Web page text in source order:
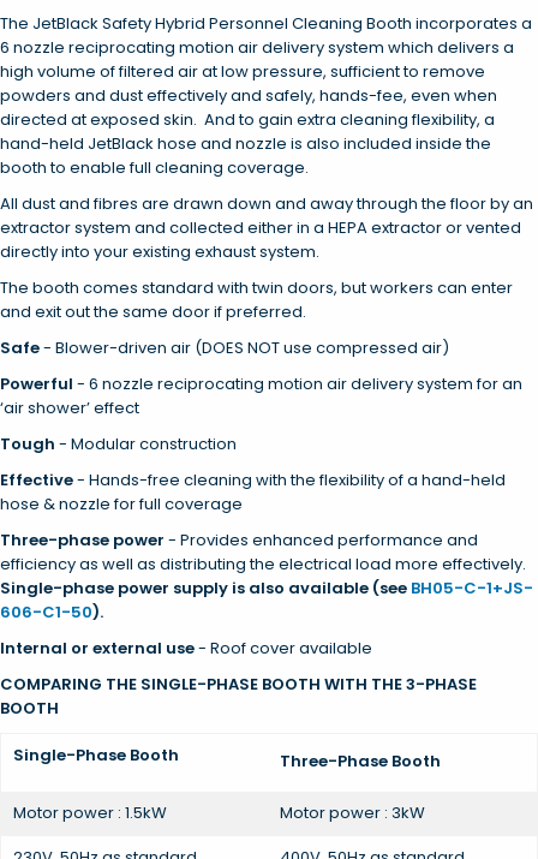
The JetBlack Safety Hybrid Personnel Cleaning Booth incorporates a
6 nozzle reciprocating motion air delivery system which delivers a
high volume of filtered air at low pressure, sufficient to remove
powders and dust effectively and safely, hands-fee, even when
directed at exposed skin. And to gain extra cleaning flexibility, a
hand-held JetBlack hose and nozzle is also included inside the
booth to enable full cleaning coverage.
All dust and fibres are drawn down and away through the floor by an
extractor system and collected either in a HEPA extractor or vented
directly into your existing exhaust system.
The booth comes standard with twin doors, but workers can enter
and exit out the same door if preferred.
Safe- Blower-driven air (DOES NOT use compressed air)
Powerful - 6 nozzle reciprocating motion air delivery system for an
‘air shower’ effect
Tough - Modular construction
Effective- Hands-free cleaning with the flexibility of a hand-held
hose & nozzle for full coverage
Three-phase power - Provides enhanced performance and
efficiency as well as distributing the electrical load more effectively.
Single-phase power supply is also available (see BH05-C-1+JS-
606-C1-50).
Internal or external use- Roof cover available
COMPARING THE SINGLE-PHASE BOOTH WITH THE 3-PHASE
BOOTH
Single-Phase Booth Three-Phase Booth
Motor power : 1.5kW
Motor power : 3kW